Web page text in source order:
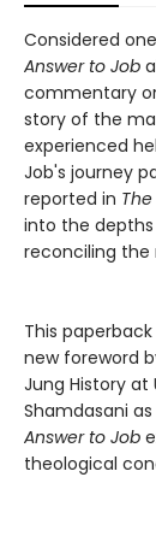
Considered
Answer to Job
commentary
story of the
experienced
Job's journey
reported in
into the
reconciling the
This
new foreword
Jung History at
Shamdasani
Answer to Job
theological